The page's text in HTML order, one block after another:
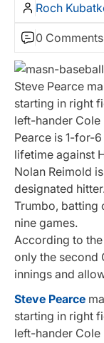
Roch
0 Comments
Steve Pearce
starting in right
left-hander Cole
Pearce is 1-for-
lifetime against
Nolan Reimold
designated
Trumbo, batting
nine games.
According to the
only the second
innings and
Steve Pearce
starting in right
left-hander Cole